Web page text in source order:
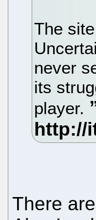
The
never
its
player.
There